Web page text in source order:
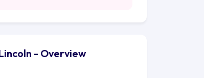
- Overview